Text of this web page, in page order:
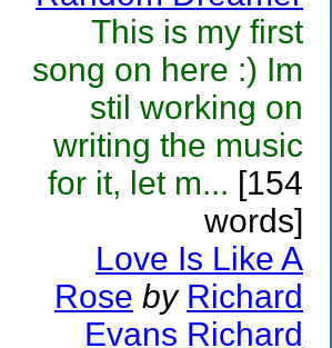
This is my first
song on here :) Im
stil working on
writing the music
for it, let m... [154
words]
Love Is Like A
Rose by Richard
Evans Richard